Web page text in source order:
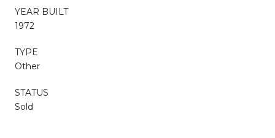
YEAR BUILT
1972
TYPE
Other
STATUS
Sold